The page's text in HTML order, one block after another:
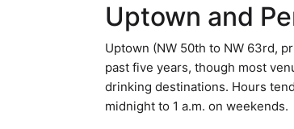
Uptown and
Uptown (NW 50th to NW 63rd,
past five years, though most
drinking destinations. Hours
midnight to 1 a.m. on weekends.